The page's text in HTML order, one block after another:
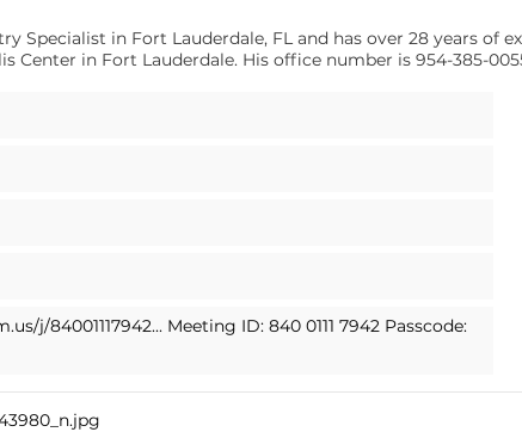
Specialist in Fort Lauderdale, FL and has over 28 years of
Center in Fort Lauderdale. His office number is 954-385-
j/84001117942... Meeting ID: 840 0111 7942 Passcode: